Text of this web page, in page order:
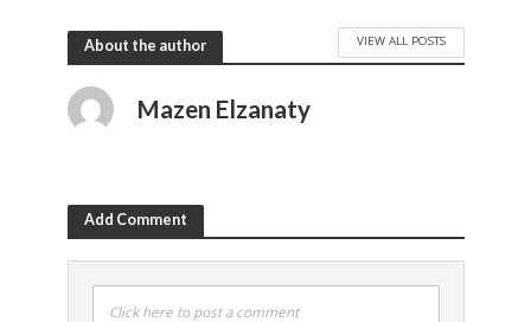
About the author VIEW ALL POSTS
Mazen Elzanaty
Add Comment
Click here to post a comment